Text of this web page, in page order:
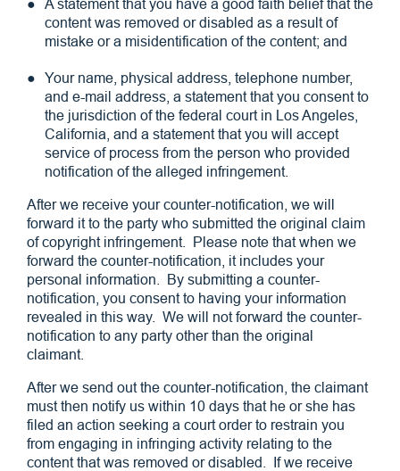
A statement that you have a good faith belief that the
content was removed or disabled as a result of
mistake or a misidentification of the content; and
Your name, physical address, telephone number,
and e-mail address, a statement that you consent to
the jurisdiction of the federal court in Los Angeles,
California, and a statement that you will accept
service of process from the person who provided
notification of the alleged infringement.
After we receive your counter-notification, we will
forward it to the party who submitted the original claim
of copyright infringement. Please note that when we
forward the counter-notification, it includes your
personal information. By submitting a counter-
notification, you consent to having your information
revealed in this way. We will not forward the counter-
notification to any party other than the original
claimant.
After we send out the counter-notification, the claimant
must then notify us within 10 days that he or she has
filed an action seeking a court order to restrain you
from engaging in infringing activity relating to the
content that was removed or disabled. If we receive